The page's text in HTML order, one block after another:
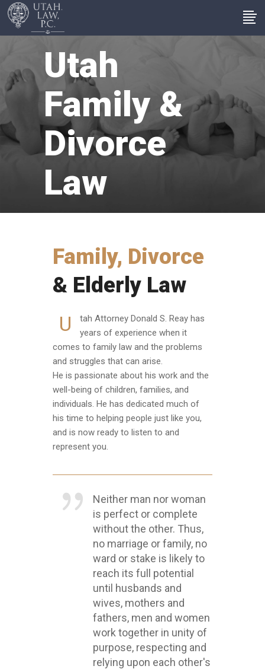
Utah
Family &
Divorce
Law
Family, Divorce
& Elderly Law
U
tah Attorney Donald S. Reay has
years of experience when it
comes to family law and the problems
and struggles that can arise.
He is passionate about his work and the
well-being of children, families, and
individuals. He has dedicated much of
his time to helping people just like you,
and is now ready to listen to and
represent you.
Neither man nor woman
is perfect or complete
without the other. Thus,
no marriage or family, no
ward or stake is likely to
reach its full potential
until husbands and
wives, mothers and
fathers, men and women
work together in unity of
purpose, respecting and
relying upon each other's